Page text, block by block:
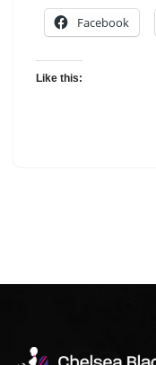
Facebook
Like this: